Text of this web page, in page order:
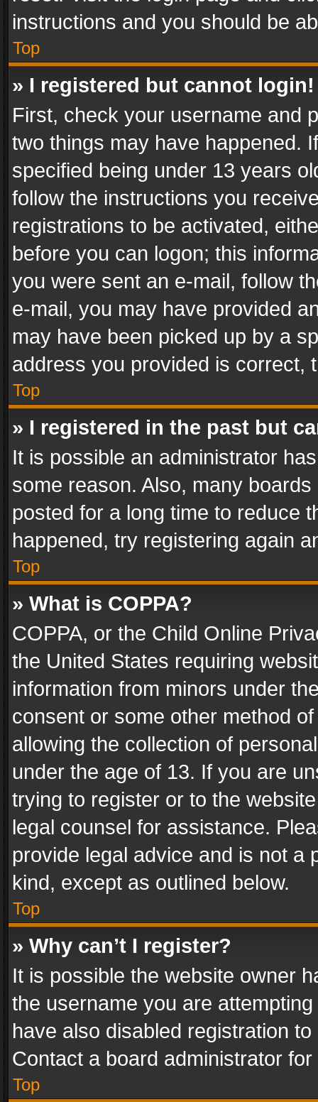
instructions and you should be
Top
» I registered but cannot login!
First, check your username and
two things may have happened.
specified being under 13 years
follow the instructions you
registrations to be activated,
before you can logon; this
you were sent an e-mail, follow
e-mail, you may have provided
may have been picked up by a
address you provided is correct,
Top
» I registered in the past but
It is possible an administrator
some reason. Also, many
posted for a long time to reduce
happened, try registering again
Top
» What is COPPA?
COPPA, or the Child Online
the United States requiring
information from minors under
consent or some other method
allowing the collection of
under the age of 13. If you are
trying to register or to the
legal counsel for assistance.
provide legal advice and is not a
kind, except as outlined below.
Top
» Why can’t I register?
It is possible the website owner
the username you are
have also disabled registration
Contact a board administrator
Top